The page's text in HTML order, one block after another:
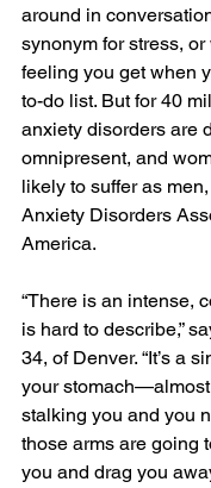
around in
synonym for stress, or
feeling you get when
to-do list. But for 40
anxiety disorders are
omnipresent, and
likely to suffer as
Anxiety Disorders
America.
“There is an intense,
is hard to describe,”
34, of Denver. “It’s a
your
stalking you and you
those arms are going
you and drag you